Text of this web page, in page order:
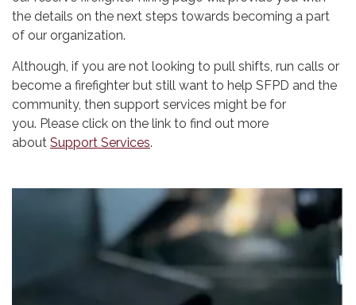
the details on the next steps towards becoming a part
of our organization.
Although, if you are not looking to pull shifts, run calls or
become a firefighter but still want to help SFPD and the
community, then support services might be for
you. Please click on the link to find out more
about Support Services.